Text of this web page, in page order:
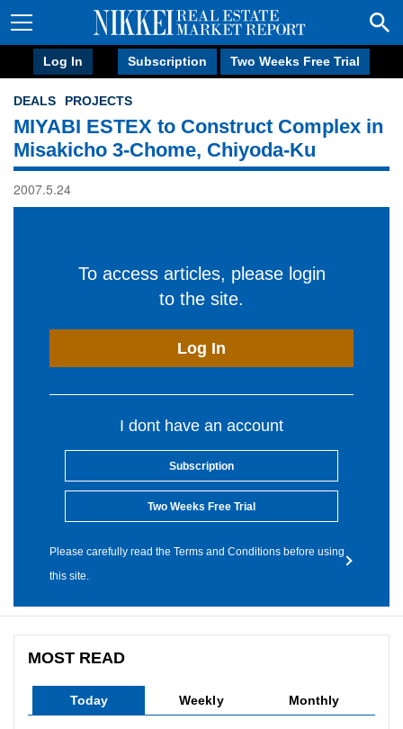
Log In Subscription Two Weeks Free Trial
DEALS PROJECTS
MIYABI ESTEX to Construct Complex in
Misakicho 3-Chome, Chiyoda-Ku
2007.5.24
To access articles, please login
to the site.
Log In
I dont have an account
Subscription
Two Weeks Free Trial
Please carefully read the Terms and Conditions before using
this site.
MOST READ
Today Weekly Monthly